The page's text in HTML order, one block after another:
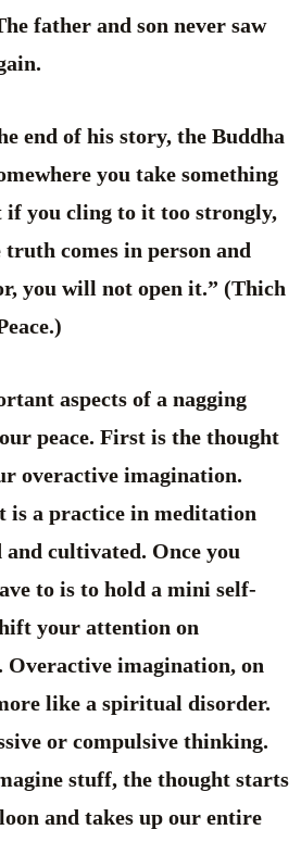
father and son never saw
end of his story, the Buddha
you take something
you cling to it too strongly,
truth comes in person and
you will not open it.” (Thich
aspects of a nagging
peace. First is the thought
overactive imagination.
is a practice in meditation
and cultivated. Once you
to is to hold a mini self-
your attention on
Overactive imagination, on
like a spiritual disorder.
or compulsive thinking.
stuff, the thought starts
and takes up our entire